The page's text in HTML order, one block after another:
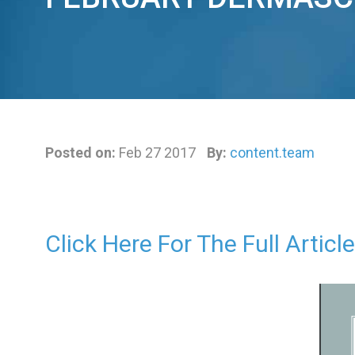
Posted on: Feb 27 2017 By: content.team
Click Here For The Full